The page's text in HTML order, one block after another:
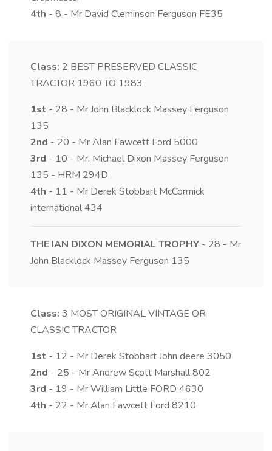
4th - 8 - Mr David Cleminson Ferguson FE35
Class: 2 BEST PRESERVED CLASSIC
TRACTOR 1960 TO 1983
1st - 28 - Mr John Blacklock Massey Ferguson
135
2nd - 20 - Mr Alan Fawcett Ford 5000
3rd - 10 - Mr. Michael Dixon Massey Ferguson
135 - HRM 294D
4th - 11 - Mr Derek Stobbart McCormick
international 434
THE IAN DIXON MEMORIAL TROPHY - 28 - Mr
John Blacklock Massey Ferguson 135
Class: 3 MOST ORIGINAL VINTAGE OR
CLASSIC TRACTOR
1st - 12 - Mr Derek Stobbart John deere 3050
2nd - 25 - Mr Andrew Scott Marshall 802
3rd - 19 - Mr William Little FORD 4630
4th - 22 - Mr Alan Fawcett Ford 8210